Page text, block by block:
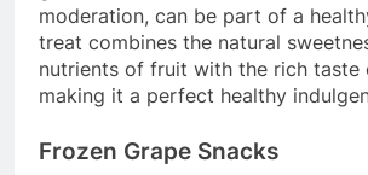
moderation, can be part of a
treat combines the natural
nutrients of fruit with the rich taste
making it a perfect healthy
Frozen Grape Snacks